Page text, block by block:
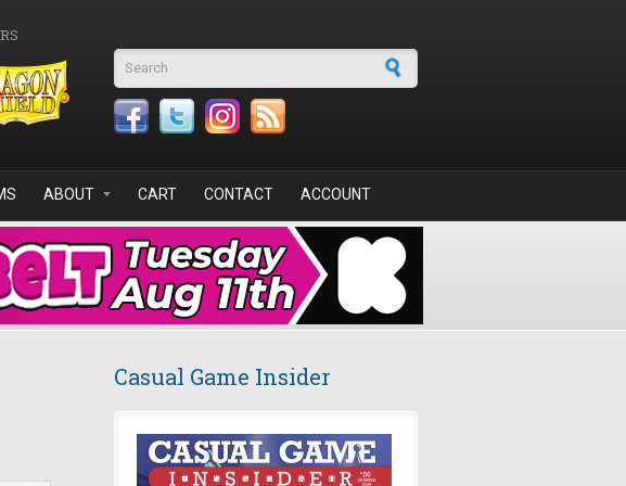
Search form
ABOUT CART CONTACT ACCOUNT
Casual Game Insider